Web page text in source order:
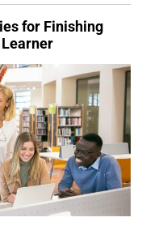
for Finishing